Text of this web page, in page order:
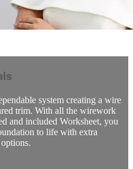
system creating a wire
trim. With all the wirework
and included Worksheet, you
to life with extra